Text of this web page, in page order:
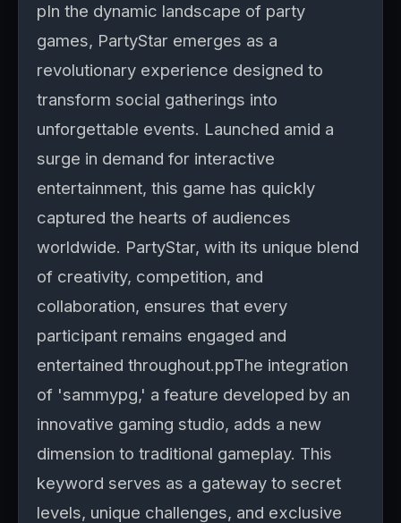
pIn the dynamic landscape of party
games, PartyStar emerges as a
revolutionary experience designed to
transform social gatherings into
unforgettable events. Launched amid a
surge in demand for interactive
entertainment, this game has quickly
captured the hearts of audiences
worldwide. PartyStar, with its unique blend
of creativity, competition, and
collaboration, ensures that every
participant remains engaged and
entertained throughout.ppThe integration
of 'sammypg,' a feature developed by an
innovative gaming studio, adds a new
dimension to traditional gameplay. This
keyword serves as a gateway to secret
levels, unique challenges, and exclusive